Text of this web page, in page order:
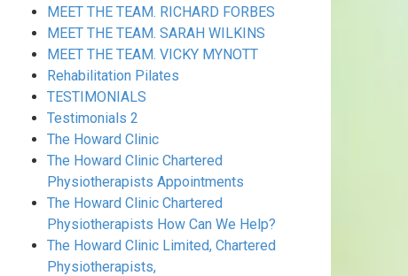
MEET THE TEAM. RICHARD FORBES
MEET THE TEAM. SARAH WILKINS
MEET THE TEAM. VICKY MYNOTT
Rehabilitation Pilates
TESTIMONIALS
Testimonials 2
The Howard Clinic
The Howard Clinic Chartered
Physiotherapists Appointments
The Howard Clinic Chartered
Physiotherapists How Can We Help?
The Howard Clinic Limited, Chartered
Physiotherapists,